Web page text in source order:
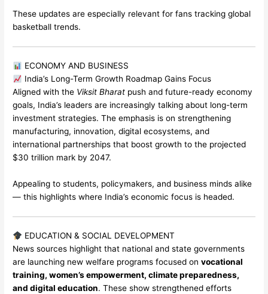
These updates are especially relevant for fans tracking global
basketball trends.
ECONOMY AND BUSINESS
India’s Long-Term Growth Roadmap Gains Focus
Aligned with the Viksit Bharat push and future-ready economy
goals, India’s leaders are increasingly talking about long-term
investment strategies. The emphasis is on strengthening
manufacturing, innovation, digital ecosystems, and
international partnerships that boost growth to the projected
$30 trillion mark by 2047.
Appealing to students, policymakers, and business minds alike
— this highlights where India’s economic focus is headed.
EDUCATION & SOCIAL DEVELOPMENT
News sources highlight that national and state governments
are launching new welfare programs focused onvocational
training, women’s empowerment, climate preparedness,
and digital education. These show strengthened efforts